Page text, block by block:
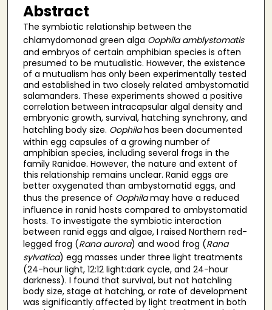
Abstract
The symbiotic relationship between the
chlamydomonad green alga Oophila amblystomatis
and embryos of certain amphibian species is often
presumed to be mutualistic. However, the existence
of a mutualism has only been experimentally tested
and established in two closely related ambystomatid
salamanders. These experiments showed a positive
correlation between intracapsular algal density and
embryonic growth, survival, hatching synchrony, and
hatchling body size. Oophilahas been documented
within egg capsules of a growing number of
amphibian species, including several frogs in the
family Ranidae. However, the nature and extent of
this relationship remains unclear. Ranid eggs are
better oxygenated than ambystomatid eggs, and
thus the presence of Oophilamay have a reduced
influence in ranid hosts compared to ambystomatid
hosts. To investigate the symbiotic interaction
between ranid eggs and algae, I raised Northern red-
legged frog (Rana aurora) and wood frog (Rana
sylvatica) egg masses under three light treatments
(24-hour light, 12:12 light:dark cycle, and 24-hour
darkness). I found that survival, but not hatchling
body size, stage at hatching, or rate of development
was significantly affected by light treatment in both